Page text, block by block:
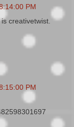
PM
creativetwist.
PM